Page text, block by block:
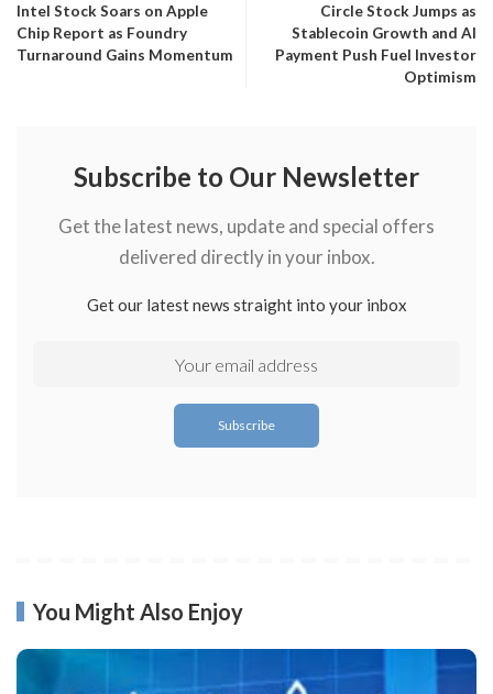
​Intel Stock Soars on Apple
Chip Report as Foundry
Turnaround Gains Momentum
Circle Stock Jumps as
Stablecoin Growth and AI
Payment Push Fuel Investor
Optimism
Subscribe to Our Newsletter
Get the latest news, update and special offers
delivered directly in your inbox.
Get our latest news straight into your inbox
You Might Also Enjoy